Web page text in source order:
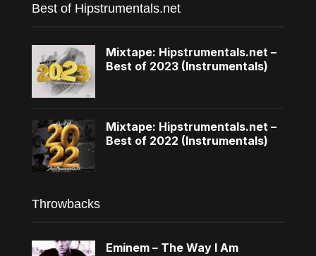
Best of Hipstrumentals.net
Mixtape: Hipstrumentals.net –
Best of 2023 (Instrumentals)
Mixtape: Hipstrumentals.net –
Best of 2022 (Instrumentals)
Throwbacks
Eminem – The Way I Am